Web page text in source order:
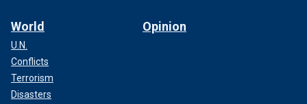
World
U.N.
Conflicts
Terrorism
Disasters
Opinion